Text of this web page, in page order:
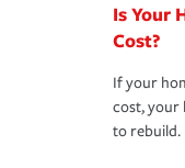
Is Your
Cost?
If your
cost, your
to rebuild.